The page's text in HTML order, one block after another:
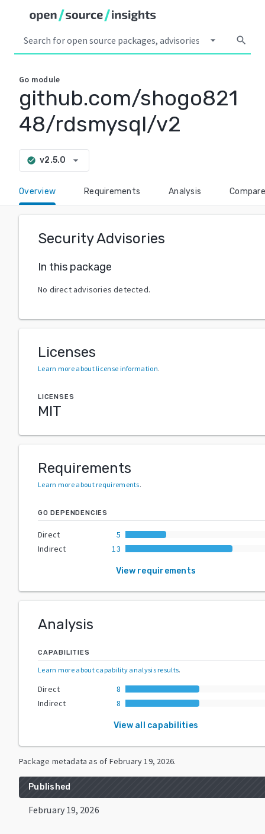
arrow_drop_down search
Go module
github.com/shogo821
48/rdsmysql/v2
check_circle v2.5.0 arrow_drop_down
Overview Requirements Analysis Compare
Security Advisories
In this package
No direct advisories detected.
Licenses
Learn more about license information.
LICENSES
MIT
Requirements
Learn more about requirements.
GO DEPENDENCIES
Direct
5
Indirect
13
View requirements
Analysis
CAPABILITIES
Learn more about capability analysis results.
Direct
8
Indirect
8
View all capabilities
Package metadata as of February 19, 2026.
Published
February 19, 2026